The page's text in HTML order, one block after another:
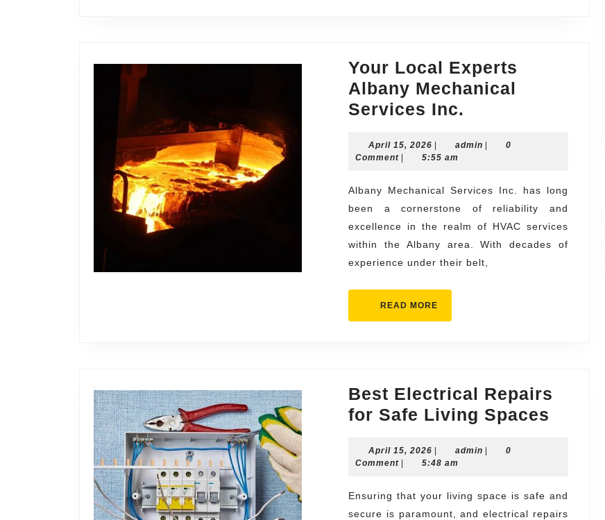
Your Local Experts
Albany Mechanical
Services Inc.
Experts
Mechanical
Services
Inc.
April 15, 2026 April
15,
| adminadmin
|
0
Comment | 5:55 am
Albany Mechanical Services Inc. has long
been a cornerstone of reliability and
excellence in the realm of HVAC services
within the Albany area. With decades of
experience under their belt,
READ MORE
Best Electrical Repairs
for Safe Living Spaces
Safe
April 15, 2026 April
15,
| adminadmin
|
0
Comment | 5:48 am
Ensuring that your living space is safe and
secure is paramount, and electrical repairs